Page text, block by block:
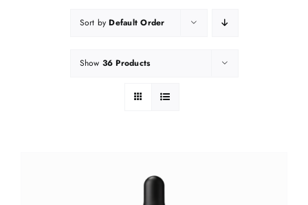
Sort byDefault Order
Show 36 Products